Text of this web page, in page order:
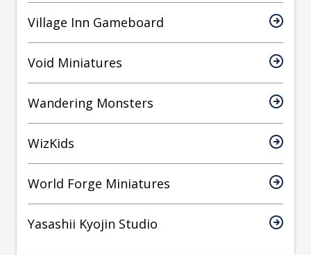
Village Inn Gameboard
Void Miniatures
Wandering Monsters
WizKids
World Forge Miniatures
Yasashii Kyojin Studio